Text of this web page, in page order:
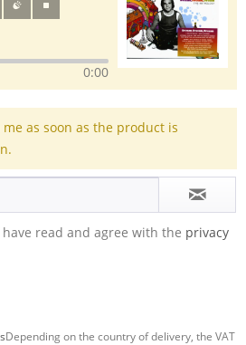
0:00
as soon as the product is
read and agree with the privacy
Depending on the country of delivery, the VAT